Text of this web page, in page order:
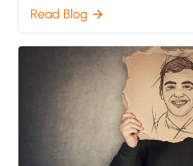
Read Blog arrow_forward